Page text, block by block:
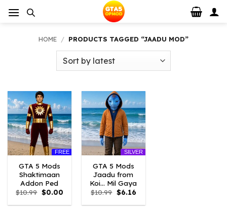
HOME / PRODUCTS TAGGED “JAADU MOD”
FREE
GTA 5 Mods
Shaktimaan
Addon Ped
$10.99 Original
price
was:
$0.00Current
is:
SILVER
GTA 5 Mods
Jaadu from
Koi… Mil Gaya
$10.99 Original
price
was:
$6.16Current
is: